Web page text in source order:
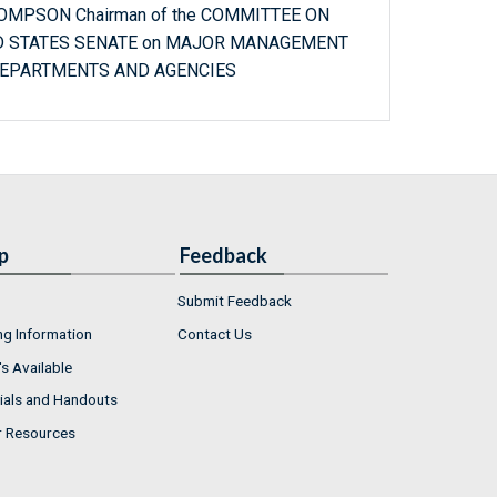
Chairman of the COMMITTEE ON
SENATE on MAJOR MANAGEMENT
AND AGENCIES
Information
Available
and Handouts
Resources
Feedback
Submit Feedback
Contact Us